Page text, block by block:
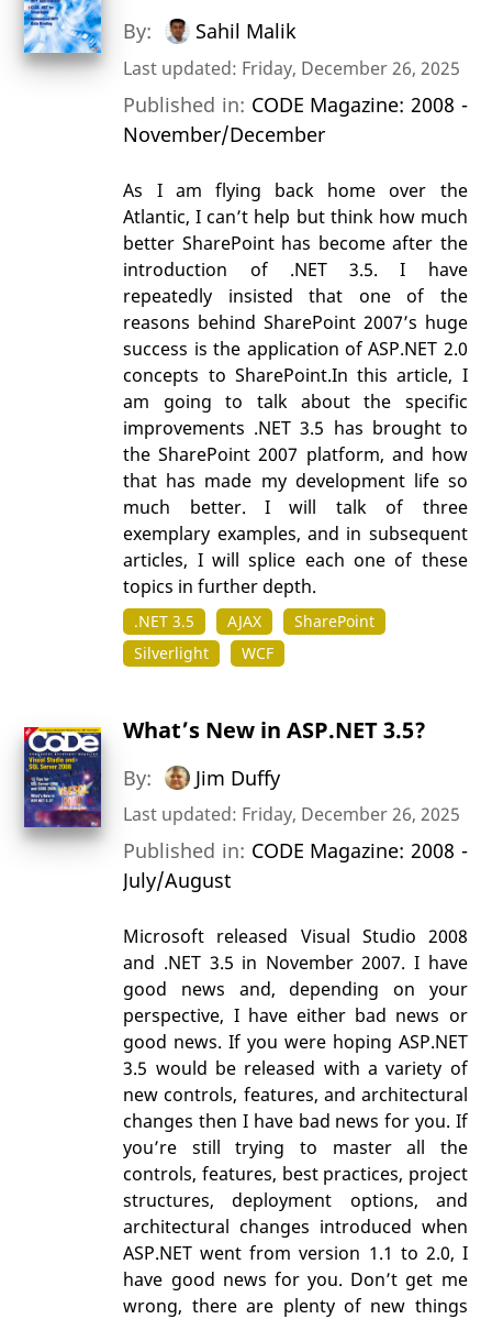
By: Sahil Malik
Last updated: Friday, December 26, 2025
Published in: CODE Magazine: 2008 -
November/December
As I am flying back home over the
Atlantic, I can’t help but think how much
better SharePoint has become after the
introduction of .NET 3.5. I have
repeatedly insisted that one of the
reasons behind SharePoint 2007’s huge
success is the application of ASP.NET 2.0
concepts to SharePoint.In this article, I
am going to talk about the specific
improvements .NET 3.5 has brought to
the SharePoint 2007 platform, and how
that has made my development life so
much better. I will talk of three
exemplary examples, and in subsequent
articles, I will splice each one of these
topics in further depth.
.NET 3.5 AJAX
SharePoint
Silverlight
WCF
What’s New in ASP.NET 3.5?
By: Jim Duffy
Last updated: Friday, December 26, 2025
Published in: CODE Magazine: 2008 -
July/August
Microsoft released Visual Studio 2008
and .NET 3.5 in November 2007. I have
good news and, depending on your
perspective, I have either bad news or
good news. If you were hoping ASP.NET
3.5 would be released with a variety of
new controls, features, and architectural
changes then I have bad news for you. If
you’re still trying to master all the
controls, features, best practices, project
structures, deployment options, and
architectural changes introduced when
ASP.NET went from version 1.1 to 2.0, I
have good news for you. Don’t get me
wrong, there are plenty of new things